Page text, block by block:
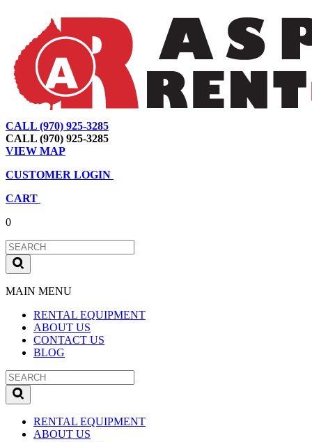
CALL (970) 925-3285
CALL (970) 925-3285
VIEW MAP
CUSTOMER LOGIN
CART
0
MAIN MENU
RENTAL EQUIPMENT
ABOUT US
CONTACT US
BLOG
RENTAL EQUIPMENT
ABOUT US